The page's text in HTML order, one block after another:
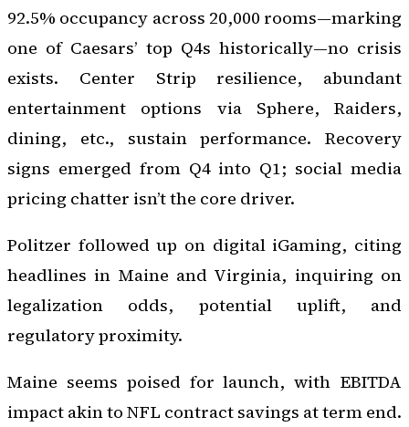
92.5% occupancy across 20,000 rooms—marking
one of Caesars’ top Q4s historically—no crisis
exists. Center Strip resilience, abundant
entertainment options via Sphere, Raiders,
dining, etc., sustain performance. Recovery
signs emerged from Q4 into Q1; social media
pricing chatter isn’t the core driver.
Politzer followed up on digital iGaming, citing
headlines in Maine and Virginia, inquiring on
legalization odds, potential uplift, and
regulatory proximity.
Maine seems poised for launch, with EBITDA
impact akin to NFL contract savings at term end.